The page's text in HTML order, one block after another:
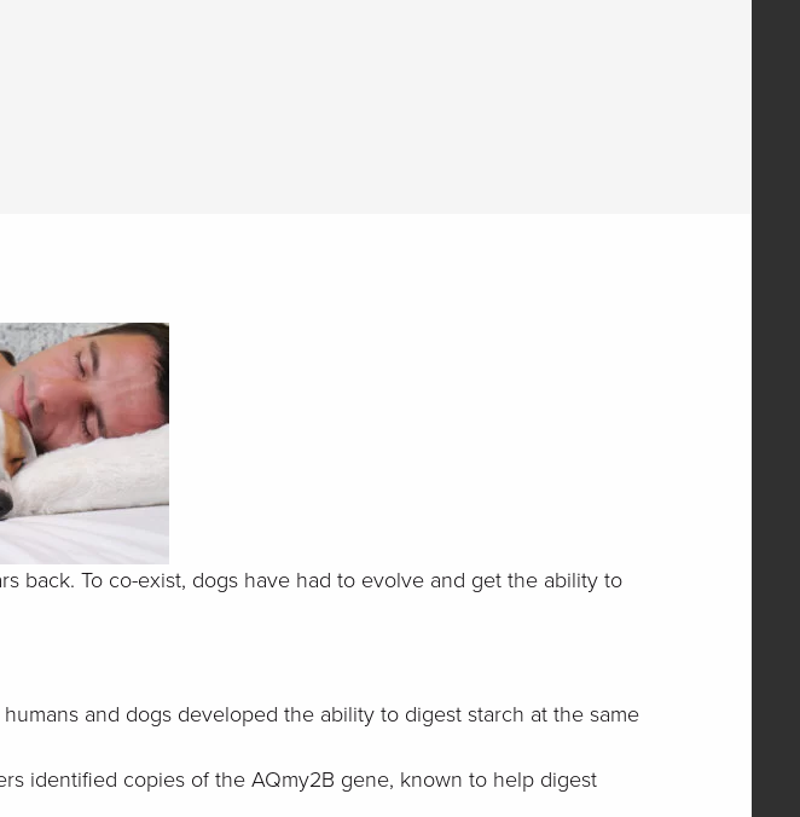
back. To co-exist, dogs have had to evolve and get the ability to
and dogs developed the ability to digest starch at the same
identified copies of the AQmy2B gene, known to help digest